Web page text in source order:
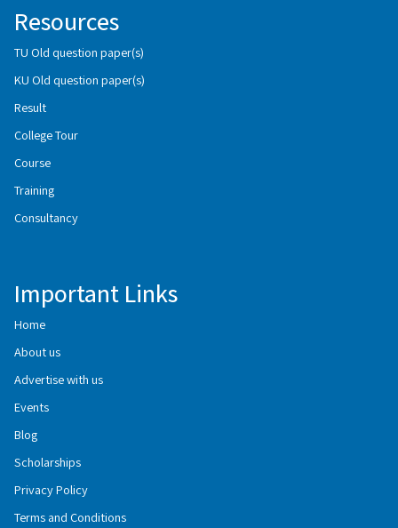
Resources
TU Old question paper(s)
KU Old question paper(s)
Result
College Tour
Course
Training
Consultancy
Important Links
Home
About us
Advertise with us
Events
Blog
Scholarships
Privacy Policy
Terms and Conditions